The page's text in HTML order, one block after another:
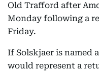
Old Trafford after
Monday following a
Friday.
If Solskjaer is named
would represent a